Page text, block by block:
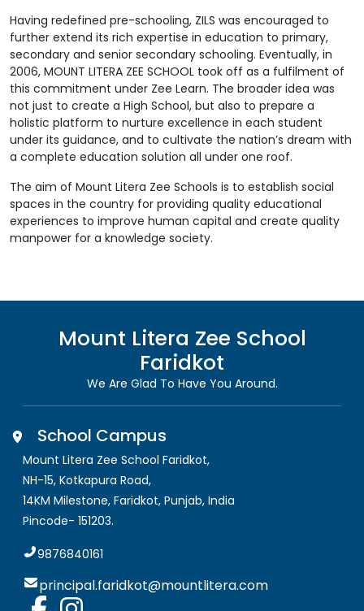
Having redefined pre-schooling, ZILS was encouraged to
further extend its rich expertise in education to primary,
secondary and senior secondary schooling. Eventually, in
2006, MOUNT LITERA ZEE SCHOOL took off as a fulfilment of
this commitment under Zee Learn. The broader idea was
not just to create a High School, but also to prepare a
holistic platform to nurture excellence in each student
under its guidance, and to cultivate the nation’s dream with
a complete education solution all under one roof.
The aim of Mount Litera Zee Schools is to establish social
spaces in the country for providing quality educational
experiences to improve human capital and create quality
manpower for a knowledge society.
Mount Litera Zee School
Faridkot
We Are Glad To Have You Around.
School Campus
Mount Litera Zee School Faridkot,
NH-15, Kotkapura Road,
14KM Milestone, Faridkot, Punjab, India
Pincode- 151203.
9876840161
principal.faridkot@mountlitera.com